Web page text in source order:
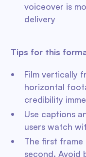
voiceover is
delivery
Tips for this
Film vertically
horizontal
credibility
Use captions
users watch
The first frame
second. Avoid